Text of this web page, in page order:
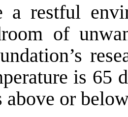
a restful
of
is 65
above or